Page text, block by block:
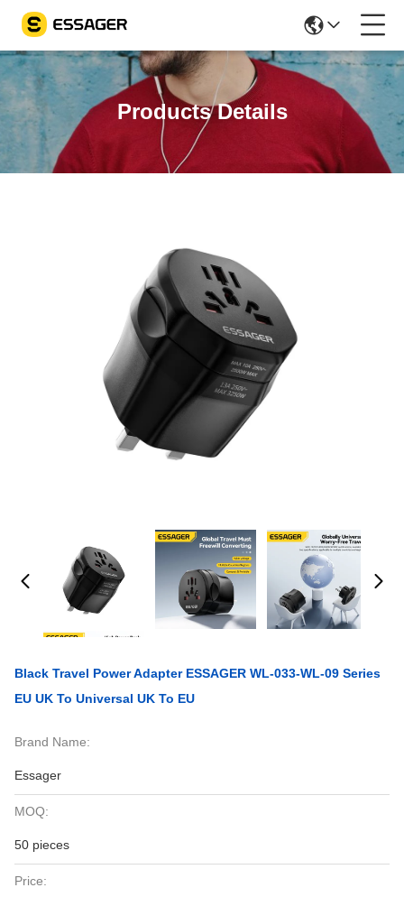
Products Details
Black Travel Power Adapter ESSAGER WL-033-WL-09 Series
EU UK To Universal UK To EU
Brand Name:
Essager
MOQ:
50 pieces
Price: